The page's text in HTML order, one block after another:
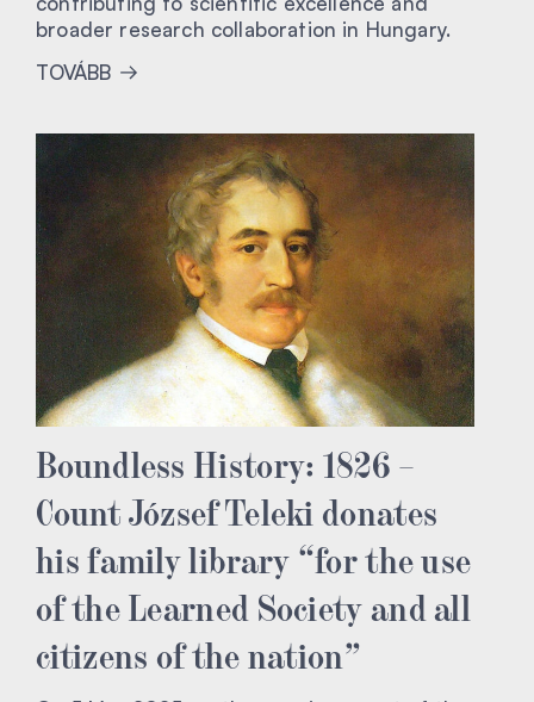
broader research collaboration in Hungary.
TOVÁBB
Boundless History: 1826 –
Count József Teleki donates
his family library “for the use
of the Learned Society and all
citizens of the nation”